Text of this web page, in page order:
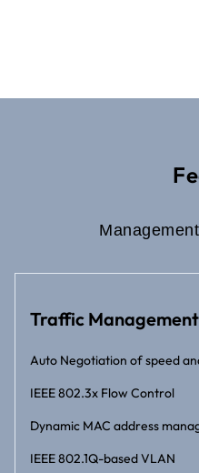
Management
Traffic Management
Auto Negotiation of speed
IEEE 802.3x Flow Control
Dynamic MAC address
IEEE 802.1Q-based VLAN